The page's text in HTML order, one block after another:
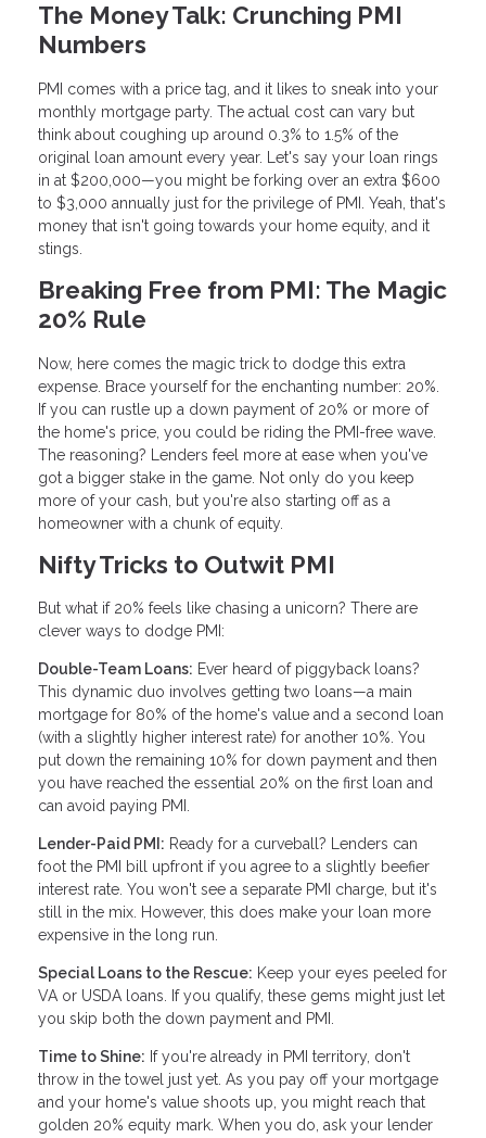
The Money Talk: Crunching PMI
Numbers
PMI comes with a price tag, and it likes to sneak into your
monthly mortgage party. The actual cost can vary but
think about coughing up around 0.3% to 1.5% of the
original loan amount every year. Let's say your loan rings
in at $200,000—you might be forking over an extra $600
to $3,000 annually just for the privilege of PMI. Yeah, that's
money that isn't going towards your home equity, and it
stings.
Breaking Free from PMI: The Magic
20% Rule
Now, here comes the magic trick to dodge this extra
expense. Brace yourself for the enchanting number: 20%.
If you can rustle up a down payment of 20% or more of
the home's price, you could be riding the PMI-free wave.
The reasoning? Lenders feel more at ease when you've
got a bigger stake in the game. Not only do you keep
more of your cash, but you're also starting off as a
homeowner with a chunk of equity.
Nifty Tricks to Outwit PMI
But what if 20% feels like chasing a unicorn? There are
clever ways to dodge PMI:
Double-Team Loans: Ever heard of piggyback loans?
This dynamic duo involves getting two loans—a main
mortgage for 80% of the home's value and a second loan
(with a slightly higher interest rate) for another 10%. You
put down the remaining 10% for down payment and then
you have reached the essential 20% on the first loan and
can avoid paying PMI.
Lender-Paid PMI: Ready for a curveball? Lenders can
foot the PMI bill upfront if you agree to a slightly beefier
interest rate. You won't see a separate PMI charge, but it's
still in the mix. However, this does make your loan more
expensive in the long run.
Special Loans to the Rescue: Keep your eyes peeled for
VA or USDA loans. If you qualify, these gems might just let
you skip both the down payment and PMI.
Time to Shine: If you're already in PMI territory, don't
throw in the towel just yet. As you pay off your mortgage
and your home's value shoots up, you might reach that
golden 20% equity mark. When you do, ask your lender